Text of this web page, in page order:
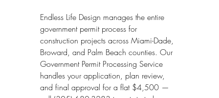
Endless Life Design manages the entire
government permit process for
construction projects across Miami-Dade,
Broward, and Palm Beach counties. Our
Government Permit Processing Service
handles your application, plan review,
and final approval for a flat $4,500 —